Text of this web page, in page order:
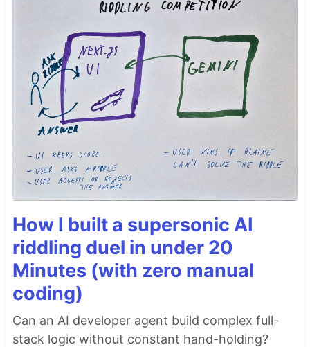
How I built a supersonic AI
riddling duel in under 20
Minutes (with zero manual
coding)
Can an AI developer agent build complex full-
stack logic without constant hand-holding?